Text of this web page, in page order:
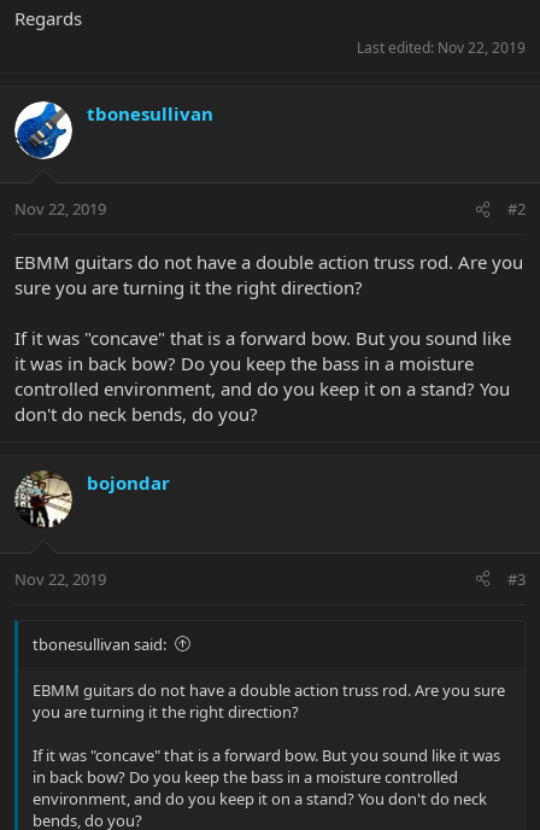
Regards
Last edited: Nov 22, 2019
tbonesullivan
Nov 22, 2019 #2
EBMM guitars do not have a double action truss rod. Are you
sure you are turning it the right direction?
If it was "concave" that is a forward bow. But you sound like
it was in back bow? Do you keep the bass in a moisture
controlled environment, and do you keep it on a stand? You
don't do neck bends, do you?
bojondar
Nov 22, 2019 #3
tbonesullivan said:
EBMM guitars do not have a double action truss rod. Are you sure
you are turning it the right direction?
If it was "concave" that is a forward bow. But you sound like it was
in back bow? Do you keep the bass in a moisture controlled
environment, and do you keep it on a stand? You don't do neck
bends, do you?